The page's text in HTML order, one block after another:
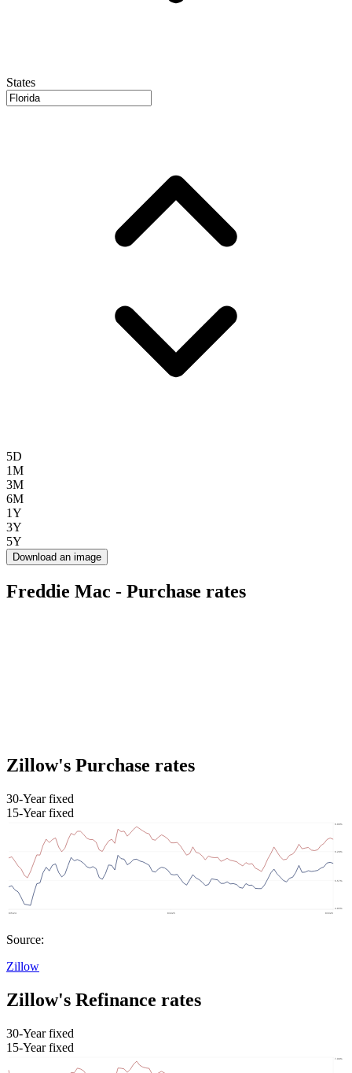
States
5D
1M
3M
6M
1Y
3Y
5Y
Download an image
Freddie Mac - Purchase rates
Zillow's Purchase rates
30-Year fixed
15-Year fixed
Source:
Zillow
Zillow's Refinance rates
30-Year fixed
15-Year fixed